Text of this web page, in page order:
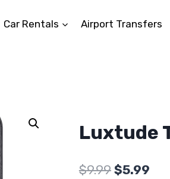
Car Rentals Airport Transfers
Luxtude
$9.99 Original
$5.99